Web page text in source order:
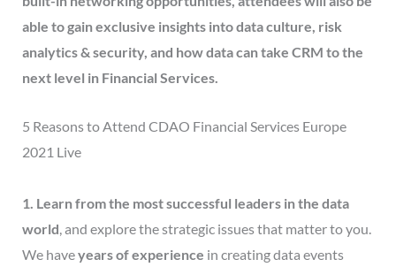
able to gain exclusive insights into data culture, risk
analytics & security, and how data can take CRM to the
next level in Financial Services.
5 Reasons to Attend CDAO Financial Services Europe
2021 Live
1. Learn from the most successful leaders in the data
world, and explore the strategic issues that matter to you.
We haveyears of experience in creating data events